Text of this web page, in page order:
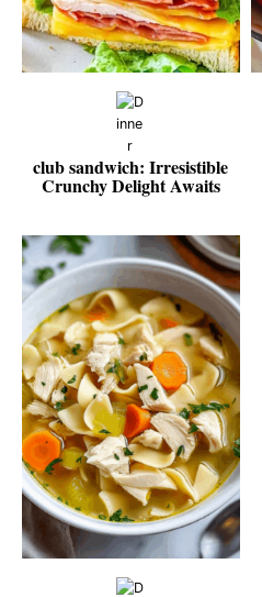
club sandwich: Irresistible
Crunchy Delight Awaits